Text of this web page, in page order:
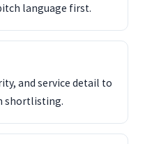
language first.
and service detail to
shortlisting.